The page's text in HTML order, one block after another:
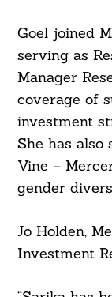
Goel joined
serving as
Manager
coverage of
investment
She has also
Vine –
gender
Jo Holden,
Investment
For: